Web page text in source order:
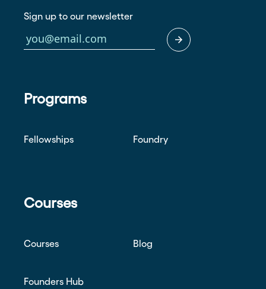
Sign up to our newsletter
Programs
Fellowships Foundry
Courses
Courses Blog
Founders Hub